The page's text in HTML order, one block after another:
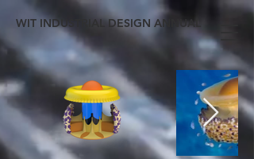
WIT INDUSTRIAL DESIGN ANNUAL